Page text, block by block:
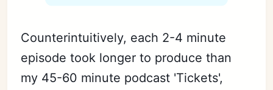
Counterintuitively, each 2-4 minute
episode took longer to produce than
my 45-60 minute podcast 'Tickets',